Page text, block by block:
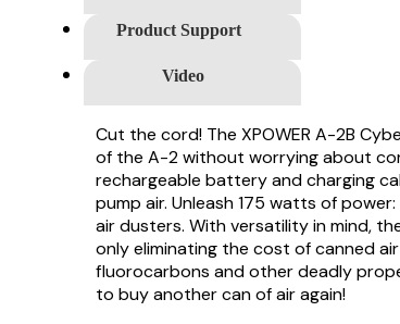
Product Support
Video
Cut the cord! The XPOWER A-2B
of the A-2 without worrying about
rechargeable battery and charging
pump air. Unleash 175 watts of
air dusters. With versatility in mind,
only eliminating the cost of canned
fluorocarbons and other deadly
to buy another can of air again!